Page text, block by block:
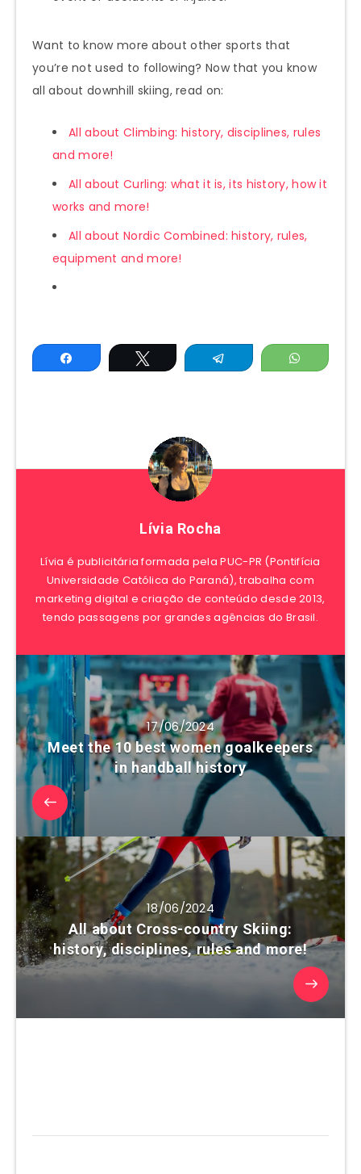
Want to know more about other sports that
you’re not used to following? Now that you know
all about downhill skiing, read on:
All about Climbing: history, disciplines, rules
and more!
All about Curling: what it is, its history, how it
works and more!
All about Nordic Combined: history, rules,
equipment and more!
Share Tweet Telegram
Lívia Rocha
Lívia é publicitária formada pela PUC-PR (Pontifícia
Universidade Católica do Paraná), trabalha com
marketing digital e criação de conteúdo desde 2013,
tendo passagens por grandes agências do Brasil.
17/06/2024
Meet the 10 best women goalkeepers
in handball history
18/06/2024
All about Cross-country Skiing:
history, disciplines, rules and more!